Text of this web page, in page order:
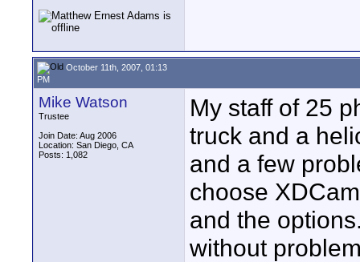
October 11th, 2007, 01:13
PM
Mike Watson
Trustee
Join Date: Aug 2006
Location: San Diego, CA
Posts: 1,082
My staff of 25
truck and a
and a few
choose
and the
without